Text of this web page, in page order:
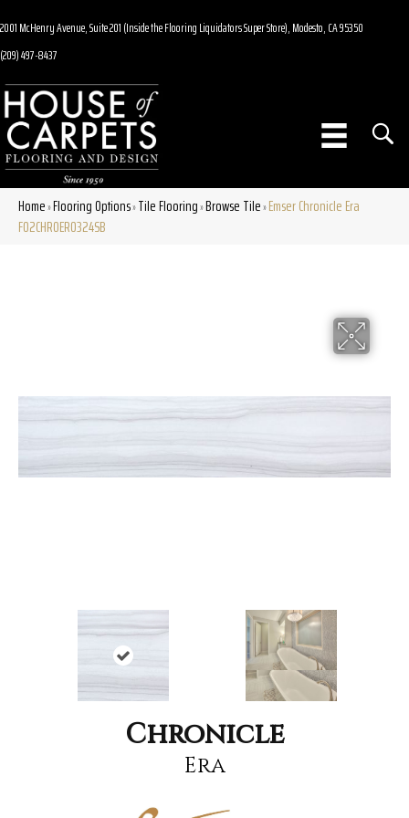
2001 McHenry Avenue, Suite 201 (Inside the Flooring Liquidators Super Store), Modesto, CA 95350
(209) 497-8437
Home»Flooring Options»Tile Flooring»Browse Tile»Emser Chronicle Era
F02CHROER0324SB
Chronicle
Era